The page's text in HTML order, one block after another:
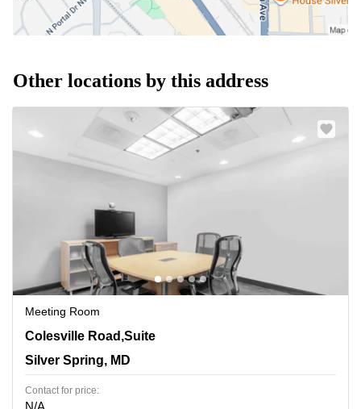
Other locations by this address
Meeting Room
8403 Colesville Road,Suite 1100, Silver Spring, MD
Colesville Road,Suite
Silver Spring, MD
Contact for price:
N/A